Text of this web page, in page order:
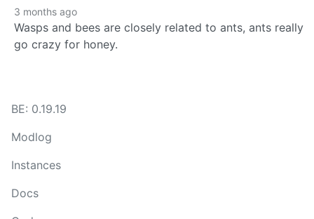
3 months ago
Wasps and bees are closely related to ants, ants really
go crazy for honey.
BE: 0.19.19
Modlog
Instances
Docs